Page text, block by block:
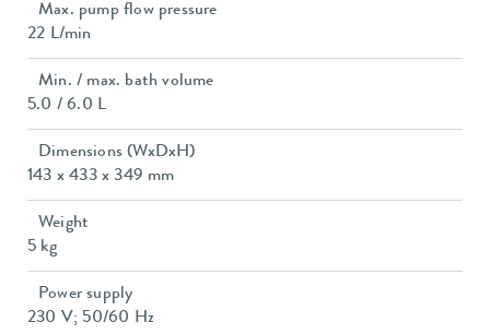
Max. pump flow pressure
22 L/min
Min. / max. bath volume
5.0 / 6.0 L
Dimensions (WxDxH)
143 x 433 x 349 mm
Weight
5 kg
Power supply
230 V; 50/60 Hz